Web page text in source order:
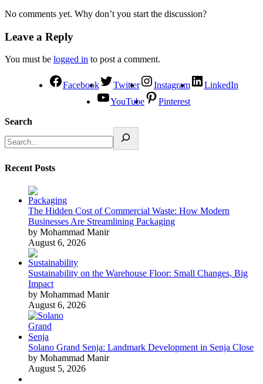
No comments yet. Why don’t you start the discussion?
Leave a Reply
You must be logged in to post a comment.
Facebook Twitter Instagram
LinkedIn
YouTube
Pinterest
Search
Recent Posts
The Hidden Cost of Commercial Waste: How Modern
Businesses Are Streamlining Packaging
by Mohammad Manir
August 6, 2026
Sustainability on the Warehouse Floor: Small Changes, Big
Impact
by Mohammad Manir
August 6, 2026
Solano Grand Senja: Landmark Development in Senja Close
by Mohammad Manir
August 5, 2026